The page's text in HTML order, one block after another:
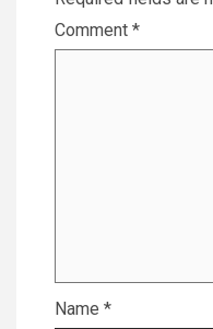
Comment *
Name *